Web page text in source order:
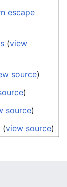
escape
(view
source)
)
source)
(view source)